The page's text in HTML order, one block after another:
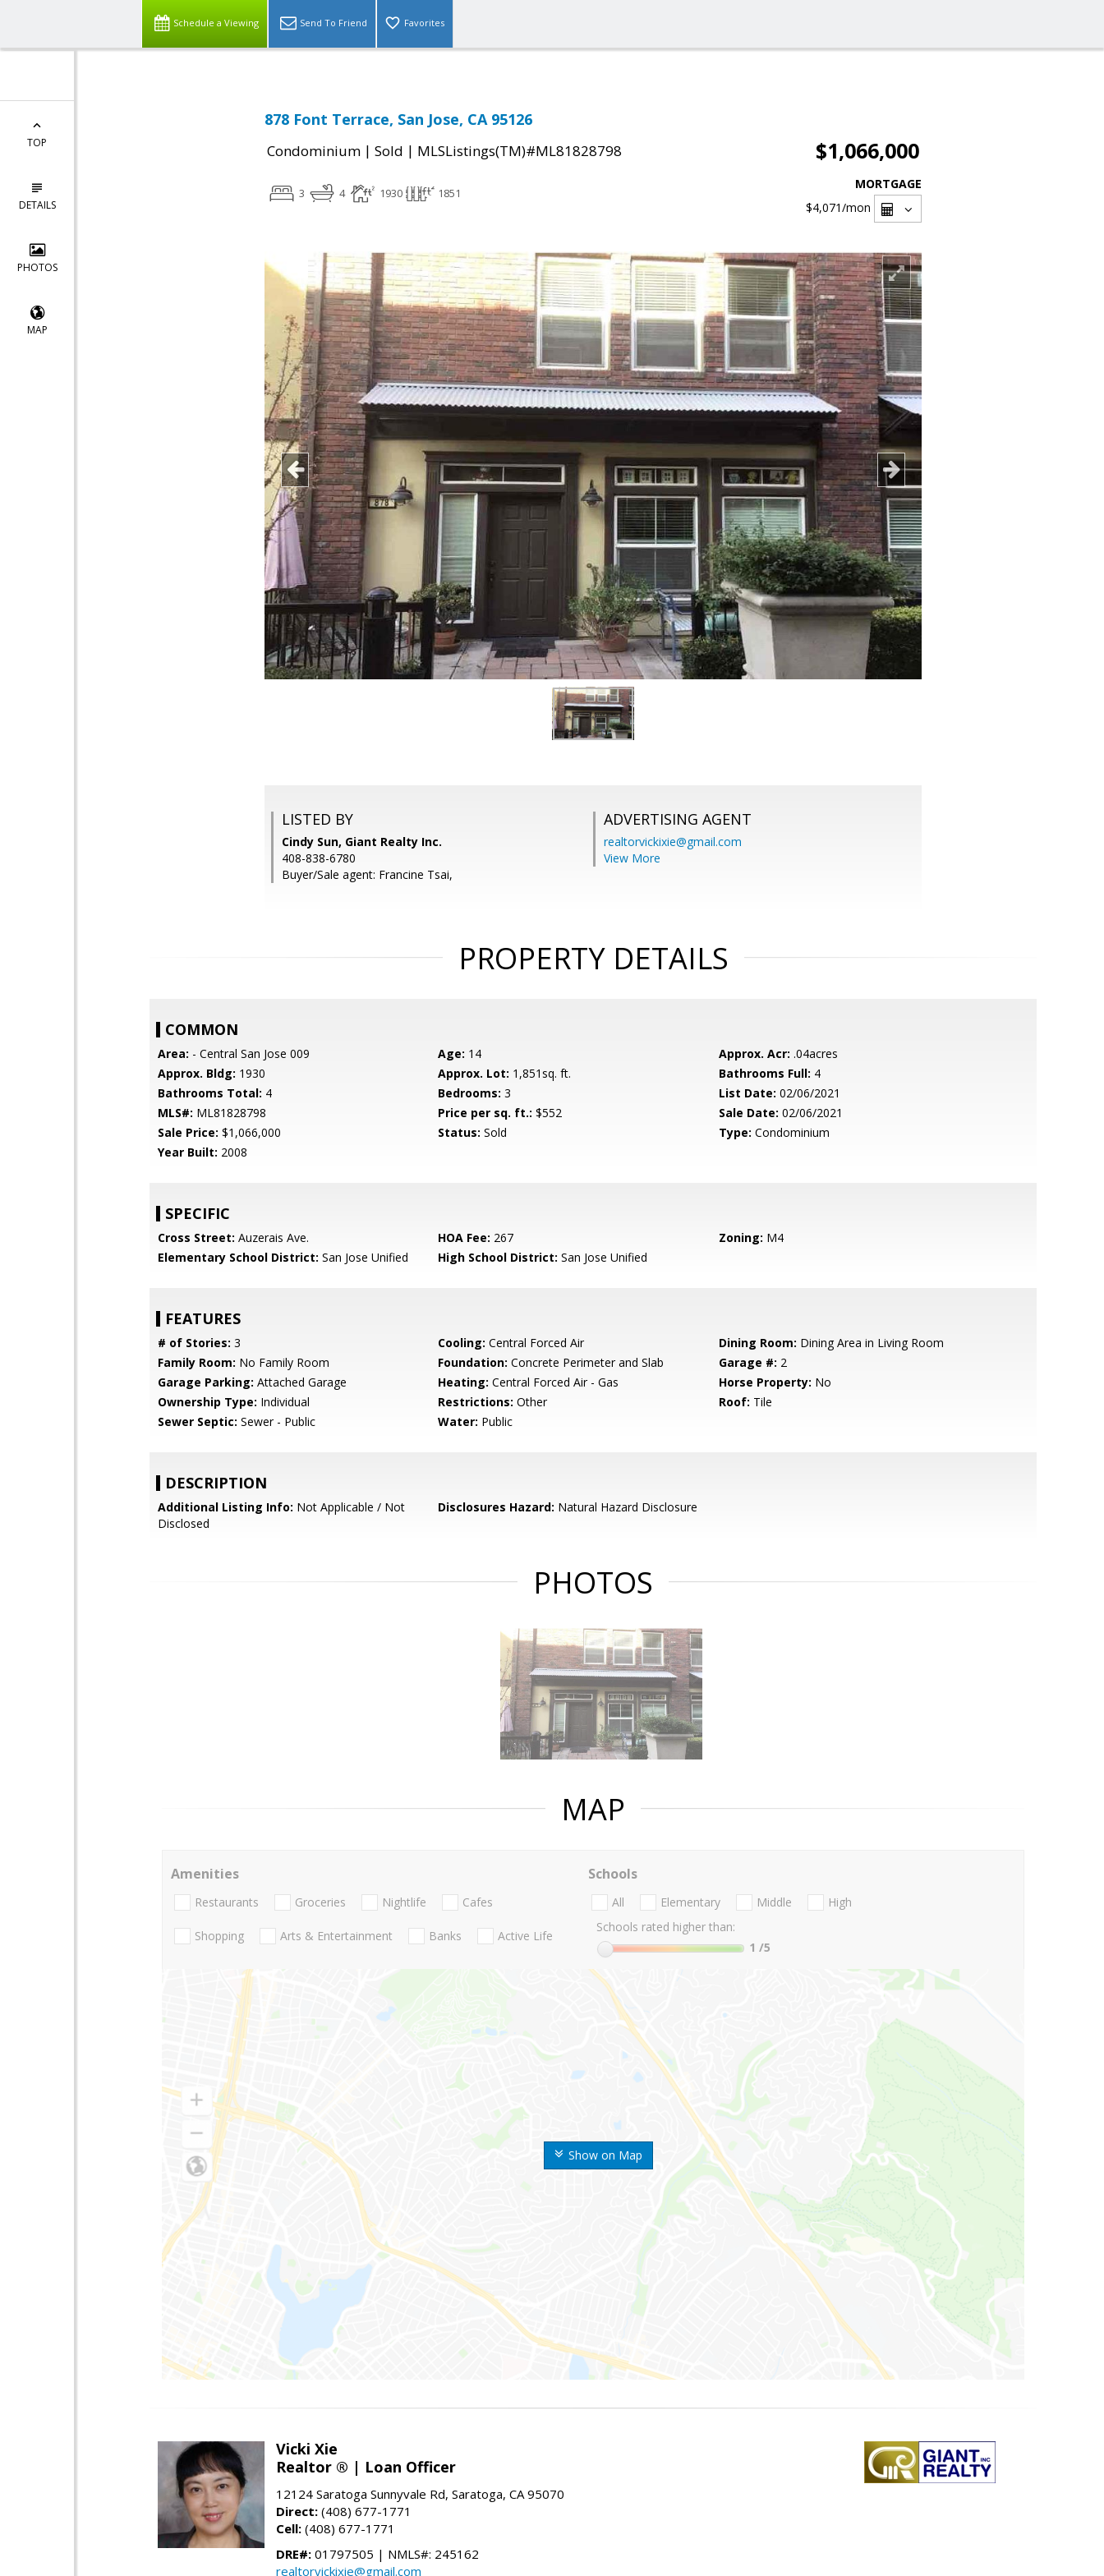
Schedule a Viewing Send To Friend Favorites
TOP
DETAILS
PHOTOS
MAP
878 Font Terrace, San Jose, CA 95126
Condominium | Sold | MLSListings(TM)#ML81828798 $1,066,000
3 4 1930 1851
MORTGAGE
$4,071/mon
LISTED BY
Cindy Sun, Giant Realty Inc.
408-838-6780
Buyer/Sale agent: Francine Tsai,
ADVERTISING AGENT
realtorvickixie@gmail.com
View More
PROPERTY DETAILS
COMMON
Area: - Central San Jose 009 Age: 14 Approx. Acr: .04acres
Approx. Bldg: 1930 Approx. Lot: 1,851sq. ft. Bathrooms Full: 4
Bathrooms Total: 4 Bedrooms: 3 List Date: 02/06/2021
MLS#: ML81828798 Price per sq. ft.: $552 Sale Date: 02/06/2021
Sale Price: $1,066,000 Status: Sold Type: Condominium
Year Built: 2008
SPECIFIC
Cross Street: Auzerais Ave. HOA Fee: 267 Zoning: M4
Elementary School District: San Jose Unified High School District: San Jose Unified
FEATURES
# of Stories: 3 Cooling: Central Forced Air Dining Room: Dining Area in Living Room
Family Room: No Family Room Foundation: Concrete Perimeter and Slab Garage #: 2
Garage Parking: Attached Garage Heating: Central Forced Air - Gas Horse Property: No
Ownership Type: Individual Restrictions: Other Roof: Tile
Sewer Septic: Sewer - Public Water: Public
DESCRIPTION
Additional Listing Info: Not Applicable / Not
Disclosed
Disclosures Hazard: Natural Hazard Disclosure
PHOTOS
MAP
Show on Map
Amenities
Restaurants Groceries Nightlife Cafes
Shopping Arts & Entertainment Banks Active Life
Schools
All Elementary Middle
High
Schools rated higher than:
1 /5
Vicki Xie
Realtor ® | Loan Officer
12124 Saratoga Sunnyvale Rd, Saratoga, CA 95070
Direct: (408) 677-1771
Cell: (408) 677-1771
DRE#: 01797505 | NMLS#: 245162
realtorvickixie@gmail.com